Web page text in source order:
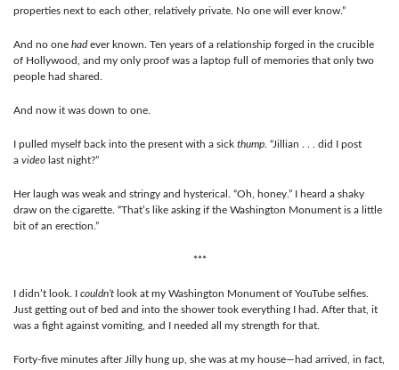
properties next to each other, relatively private. No one will ever know.”
And no one hadever known. Ten years of a relationship forged in the crucible
of Hollywood, and my only proof was a laptop full of memories that only two
people had shared.
And now it was down to one.
I pulled myself back into the present with a sick thump . “Jillian . . . did I post
a video last night?”
Her laugh was weak and stringy and hysterical. “Oh, honey.” I heard a shaky
draw on the cigarette. “That’s like asking if the Washington Monument is a little
bit of an erection.”
***
I didn’t look. I couldn’t look at my Washington Monument of YouTube selfies.
Just getting out of bed and into the shower took everything I had. After that, it
was a fight against vomiting, and I needed all my strength for that.
Forty-five minutes after Jilly hung up, she was at my house—had arrived, in fact,